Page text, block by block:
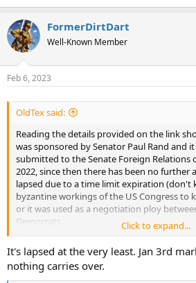
FormerDirtDart
Well-Known Member
Feb 6, 2023
OldTex said:
Reading the details provided on the link
was sponsored by Senator Paul Rand and
submitted to the Senate Foreign Relations
2022, since then there has been no further
lapsed due to a time limit expiration
byzantine workings of the US Congress to
or it was used as a negotiation ploy
Democrats.
says on this side of
the FMS went through. (But assumption is
****ups)
Click to expand...
It's lapsed at the very least. Jan 3rd
nothing carries over.